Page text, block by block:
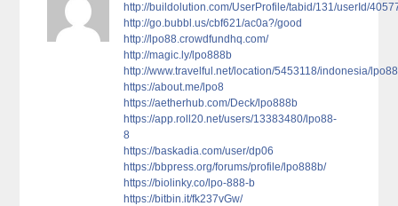
http://buildolution.com/UserProfile/tabid/131/userId/
http://go.bubbl.us/cbf621/ac0a?/good
http://lpo88.crowdfundhq.com/
http://magic.ly/lpo888b
http://www.travelful.net/location/5453118/indonesia/lpo88
https://about.me/lpo8
https://aetherhub.com/Deck/lpo888b
https://app.roll20.net/users/13383480/lpo88-
8
https://baskadia.com/user/dp06
https://bbpress.org/forums/profile/lpo888b/
https://biolinky.co/lpo-888-b
https://bitbin.it/fk237vGw/